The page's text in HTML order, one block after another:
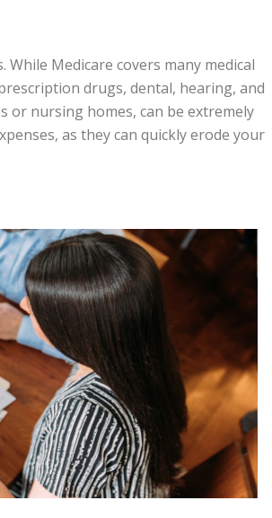
Medicare covers many medical
drugs, dental, hearing, and
or nursing homes, can be extremely
as they can quickly erode your